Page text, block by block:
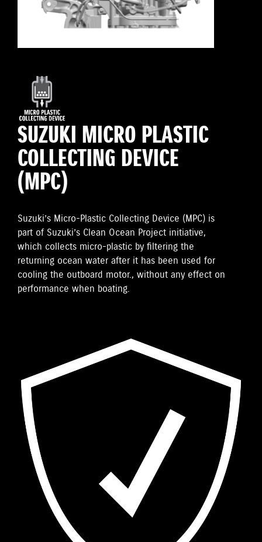
SUZUKI MICRO PLASTIC
COLLECTING DEVICE
(MPC)
Suzuki’s Micro-Plastic Collecting Device (MPC) is
part of Suzuki’s Clean Ocean Project initiative,
which collects micro-plastic by filtering the
returning ocean water after it has been used for
cooling the outboard motor., without any effect on
performance when boating.